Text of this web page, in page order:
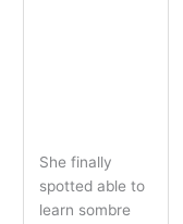
She finally
spotted able to
learn sombre